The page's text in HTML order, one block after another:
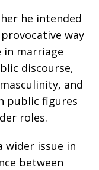
he intended
way
marriage
discourse,
and
public figures
roles.
wider issue in
between